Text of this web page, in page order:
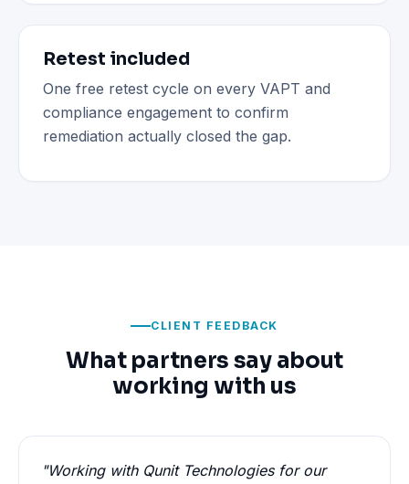
Retest included
One free retest cycle on every VAPT and
compliance engagement to confirm
remediation actually closed the gap.
CLIENT FEEDBACK
What partners say about
working with us
"Working with Qunit Technologies for our